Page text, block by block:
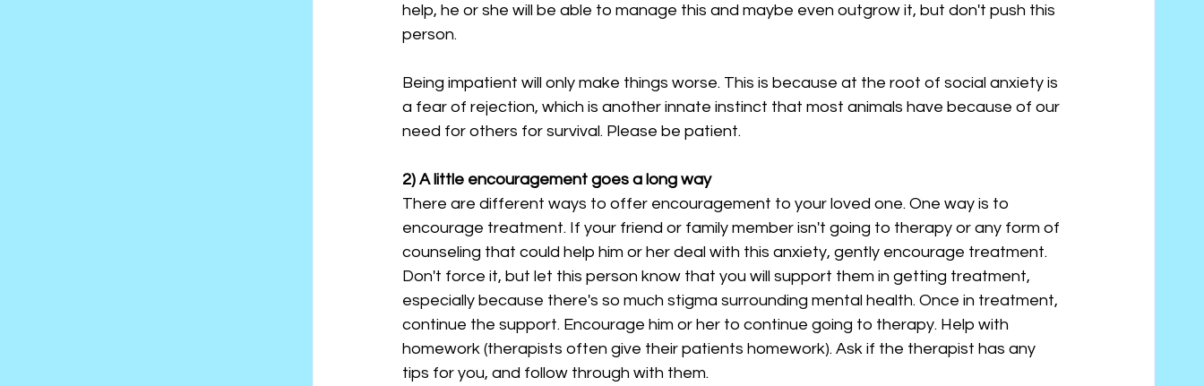
help, he or she will be able to manage this and maybe even outgrow it, but don't push this
person.
Being impatient will only make things worse. This is because at the root of social anxiety is
a fear of rejection, which is another innate instinct that most animals have because of our
need for others for survival. Please be patient.
2) A little encouragement goes a long way
There are different ways to offer encouragement to your loved one. One way is to
encourage treatment. If your friend or family member isn't going to therapy or any form of
counseling that could help him or her deal with this anxiety, gently encourage treatment.
Don't force it, but let this person know that you will support them in getting treatment,
especially because there's so much stigma surrounding mental health. Once in treatment,
continue the support. Encourage him or her to continue going to therapy. Help with
homework (therapists often give their patients homework). Ask if the therapist has any
tips for you, and follow through with them.